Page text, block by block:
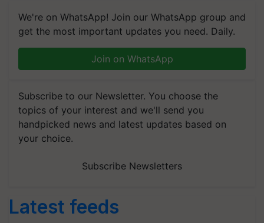
We're on WhatsApp! Join our WhatsApp group and
get the most important updates you need. Daily.
Join on WhatsApp
Subscribe to our Newsletter. You choose the
topics of your interest and we'll send you
handpicked news and latest updates based on
your choice.
Subscribe Newsletters
Latest feeds